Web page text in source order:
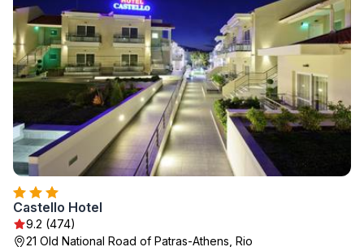
Castello Hotel
9.2 (474)
21 Old National Road of Patras-Athens, Rio